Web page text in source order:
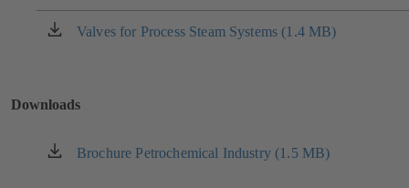
a
new
Valves for Process Steam Systems (1.4 MB)
(opens
tab)
Downloads
Brochure Petrochemical Industry (1.5 MB)
(opens